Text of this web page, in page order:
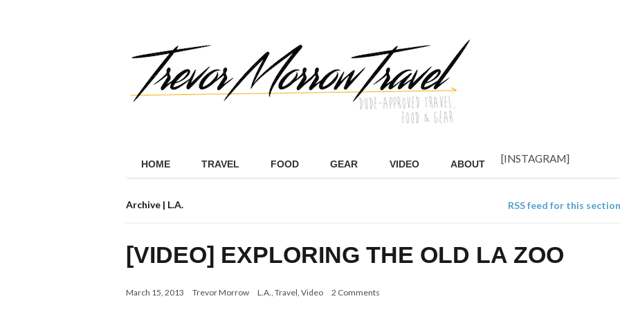
HOME TRAVEL FOOD GEAR VIDEO ABOUT [INSTAGRAM]
Archive | L.A. RSS feed for this
[VIDEO] EXPLORING THE OLD LA ZOO
March 15, 2013 Trevor Morrow L.A., Travel, Video 2 Comments